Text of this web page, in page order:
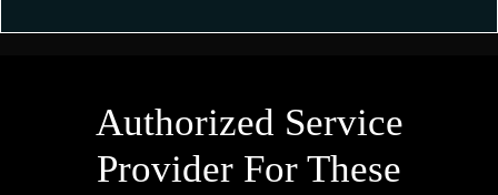
Authorized Service
Provider For These